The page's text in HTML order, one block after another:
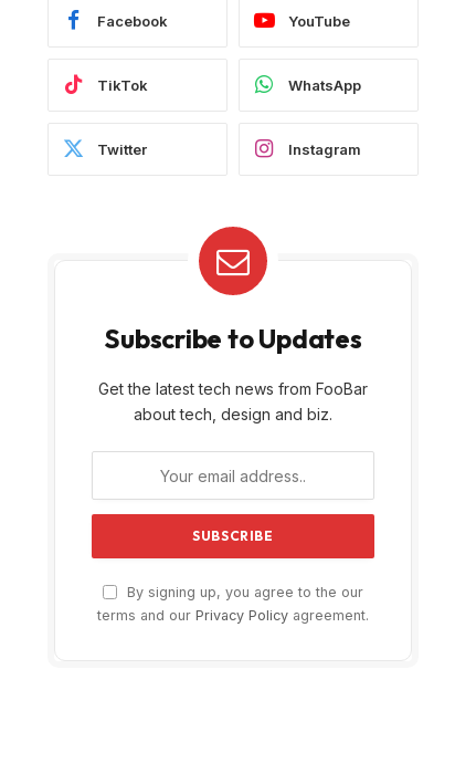
Facebook YouTube
TikTok WhatsApp
Twitter Instagram
Subscribe to Updates
Get the latest tech news from FooBar
about tech, design and biz.
By signing up, you agree to the our
terms and our Privacy Policy agreement.